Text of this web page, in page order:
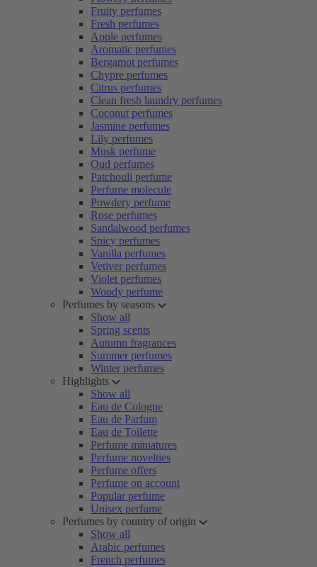
Fruity perfumes
Fresh perfumes
Apple perfumes
Aromatic perfumes
Bergamot perfumes
Chypre perfumes
Citrus perfumes
Clean fresh laundry perfumes
Coconut perfumes
Jasmine perfumes
Lily perfumes
Musk perfume
Oud perfumes
Patchouli perfume
Perfume molecule
Powdery perfume
Rose perfumes
Sandalwood perfumes
Spicy perfumes
Vanilla perfumes
Vetiver perfumes
Violet perfumes
Woody perfume
Perfumes by seasons
Show all
Spring scents
Autumn fragrances
Summer perfumes
Winter perfumes
Highlights
Show all
Eau de Cologne
Eau de Parfum
Eau de Toilette
Perfume miniatures
Perfume novelties
Perfume offers
Perfume on account
Popular perfume
Unisex perfume
Perfumes by country of origin
Show all
Arabic perfumes
French perfumes